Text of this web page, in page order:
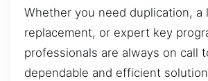
Whether you need duplication, a
replacement, or expert key
professionals are always on call
dependable and efficient